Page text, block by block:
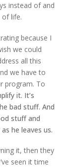
instead of and
of life.
because I
we could
all this
we have to
program. To
it. It’s
bad stuff. And
stuff and
he leaves us.
it, then they
seen it time